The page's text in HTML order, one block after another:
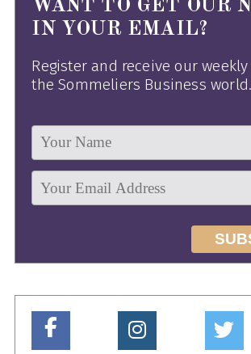
WANT TO GET OUR
IN YOUR EMAIL?
Register and receive our
the Sommeliers Business world.